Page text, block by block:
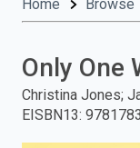
Home Browse
Only One
Christina Jones;
EISBN13: